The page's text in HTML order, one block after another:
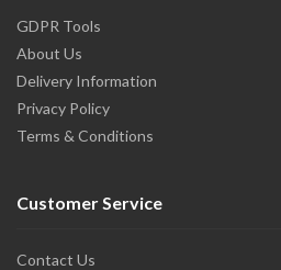
GDPR Tools
About Us
Delivery Information
Privacy Policy
Terms & Conditions
Customer Service
Contact Us